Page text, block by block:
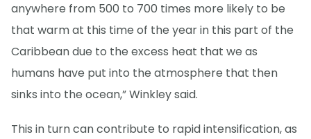
anywhere from 500 to 700 times more likely to be
that warm at this time of the year in this part of the
Caribbean due to the excess heat that we as
humans have put into the atmosphere that then
sinks into the ocean,” Winkley said.
This in turn can contribute to rapid intensification, as